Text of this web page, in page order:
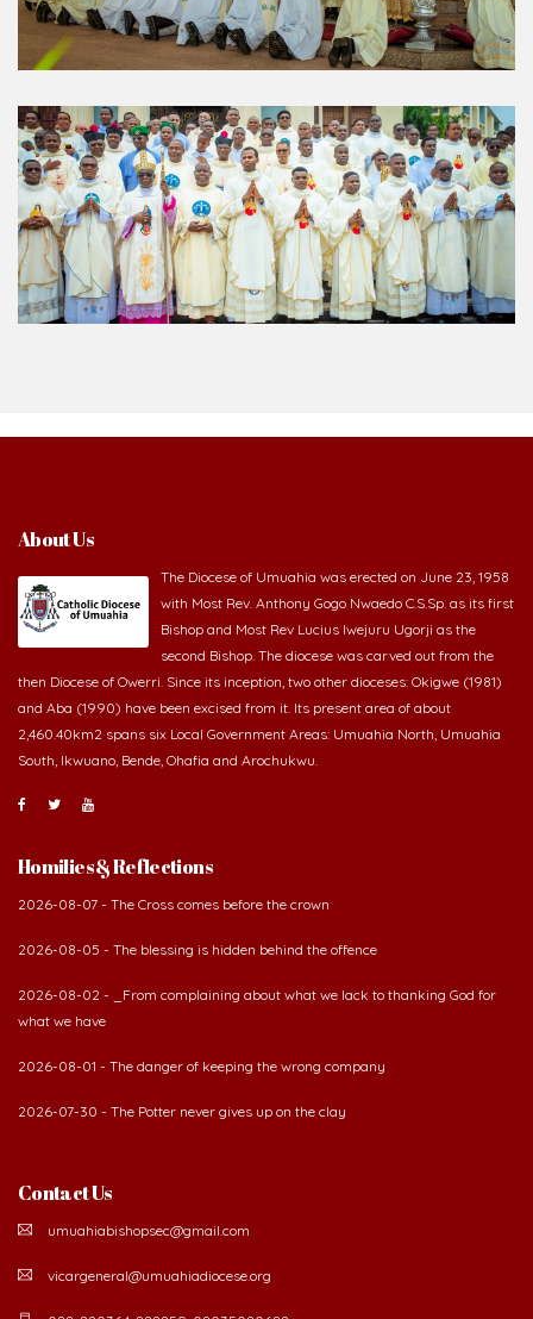
About Us
The Diocese of Umuahia was erected on June 23, 1958
with Most Rev. Anthony Gogo Nwaedo C.S.Sp. as its first
Bishop and Most Rev Lucius Iwejuru Ugorji as the
second Bishop. The diocese was carved out from the
then Diocese of Owerri. Since its inception, two other dioceses: Okigwe (1981)
and Aba (1990) have been excised from it. Its present area of about
2,460.40km2 spans six Local Government Areas: Umuahia North, Umuahia
South, Ikwuano, Bende, Ohafia and Arochukwu.
Homilies & Reflections
2026-08-07 - The Cross comes before the crown
2026-08-05 - The blessing is hidden behind the offence
2026-08-02 - _From complaining about what we lack to thanking God for
what we have
2026-08-01 - The danger of keeping the wrong company
2026-07-30 - The Potter never gives up on the clay
Contact Us
umuahiabishopsec@gmail.com
vicargeneral@umuahiadiocese.org